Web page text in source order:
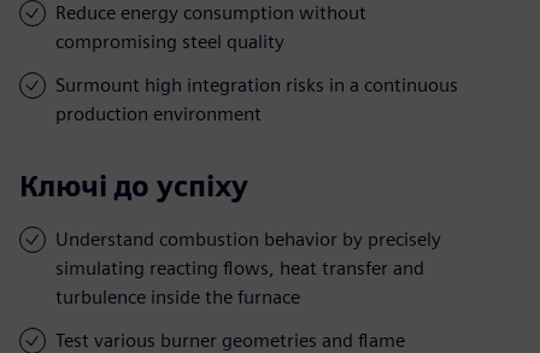
Reduce energy consumption without
compromising steel quality
Surmount high integration risks in a continuous
production environment
Ключі до успіху
Understand combustion behavior by precisely
simulating reacting flows, heat transfer and
turbulence inside the furnace
Test various burner geometries and flame